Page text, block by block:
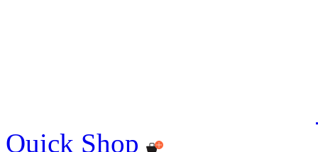
Quick Shop